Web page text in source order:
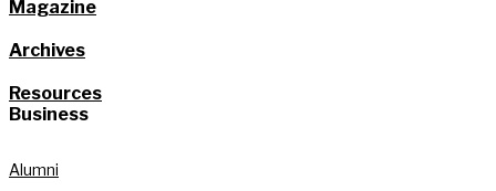
Magazine
Archives
Resources
Business
Alumni